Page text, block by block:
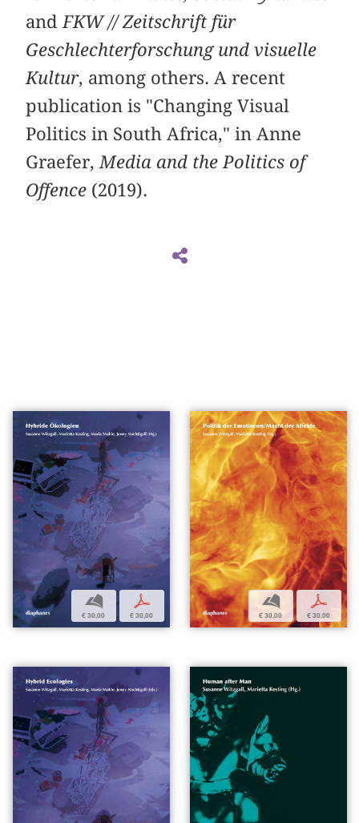
and FKW // Zeitschrift für
Geschlechterforschung und visuelle
Kultur, among others. A recent
publication is "Changing Visual
Politics in South Africa," in Anne
Graefer, Media and the Politics of
Offence (2019).
b
€ 30,00
p
€ 30,00
b
€ 30,00
p
€ 30,00